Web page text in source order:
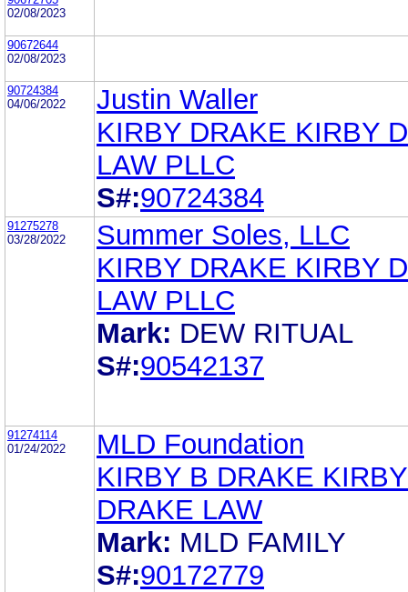
02/08/2023
90672644
02/08/2023
90724384
04/06/2022
Justin Waller
KIRBY DRAKE KIRBY
LAW PLLC
S#:90724384
91275278
03/28/2022
Summer Soles, LLC
KIRBY DRAKE KIRBY
LAW PLLC
Mark: DEW RITUAL
S#:90542137
91274114
01/24/2022
MLD Foundation
KIRBY B DRAKE
DRAKE LAW
Mark: MLD FAMILY
S#:90172779